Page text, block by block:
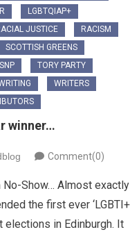
LGBTQIAP+
JUSTICE
RACISM
SCOTTISH GREENS
SNP
TORY PARTY
WRITERS
winner…
Comment(0)
No-Show… Almost exactly
the first ever ‘LGBTI+
elections in Edinburgh. It